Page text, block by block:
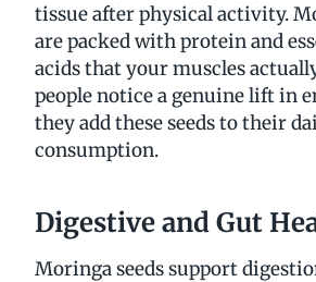
tissue after physical activity.
are packed with protein and
acids that your muscles
people notice a genuine lift in
they add these seeds to their
consumption.
Digestive and Gut
Moringa seeds support